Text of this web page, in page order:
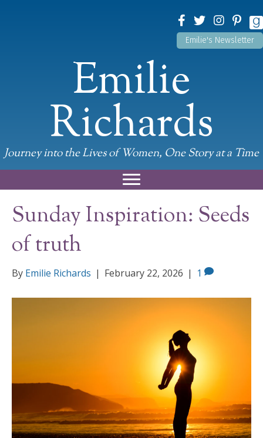
Emilie's Newsletter
Emilie
Richards
Journey into the Lives of Women, One Story at a Time
Sunday Inspiration: Seeds
of truth
By Emilie Richards | February 22, 2026 | 1